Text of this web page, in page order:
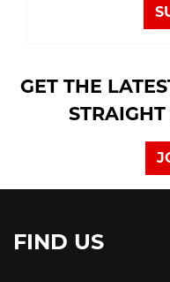
GET THE
FIND US